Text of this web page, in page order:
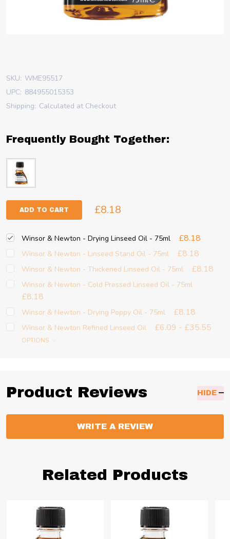
SKU: WME95517
UPC: 884955015353
Shipping: Calculated at Checkout
Frequently Bought Together:
ADD TO CART £8.18
Winsor & Newton - Drying Linseed Oil - 75ml £8.18
Winsor & Newton - Linseed Stand Oil - 75ml £8.18
Winsor & Newton - Thickened Linseed Oil - 75ml £8.18
Winsor & Newton - Cold Pressed Linseed Oil - 75ml
£8.18
Winsor & Newton - Drying Poppy Oil - 75ml £8.18
Winsor & Newton Refined Linseed Oil £6.09 - £35.55
OPTIONS
Product Reviews HIDE
WRITE A REVIEW
Related Products